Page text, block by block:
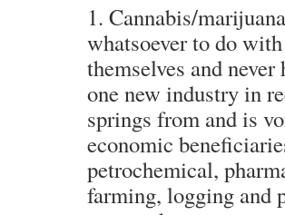
1. Cannabis/
whatsoever to do
themselves and
one new industry in
springs from and is
economic
petrochemical,
farming, logging and